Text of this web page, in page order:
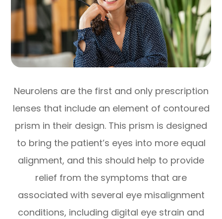
Neurolens are the first and only prescription
lenses that include an element of contoured
prism in their design. This prism is designed
to bring the patient’s eyes into more equal
alignment, and this should help to provide
relief from the symptoms that are
associated with several eye misalignment
conditions, including digital eye strain and